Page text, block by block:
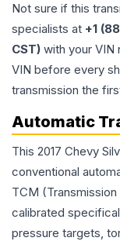
Not sure if this
specialists at +1
CST) with your VIN
VIN before every
transmission the
Automatic
This 2017 Chevy
conventional
TCM
calibrated
pressure targets,